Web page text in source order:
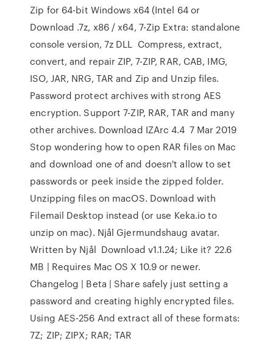
Zip for 64-bit Windows x64 (Intel 64 or
Download .7z, x86 / x64, 7-Zip Extra: standalone
console version, 7z DLL Compress, extract,
convert, and repair ZIP, 7-ZIP, RAR, CAB, IMG,
ISO, JAR, NRG, TAR and Zip and Unzip files.
Password protect archives with strong AES
encryption. Support 7-ZIP, RAR, TAR and many
other archives. Download IZArc 4.4 7 Mar 2019
Stop wondering how to open RAR files on Mac
and download one of and doesn't allow to set
passwords or peek inside the zipped folder.
Unzipping files on macOS. Download with
Filemail Desktop instead (or use Keka.io to
unzip on mac). Njål Gjermundshaug avatar.
Written by Njål Download v1.1.24; Like it? 22.6
MB | Requires Mac OS X 10.9 or newer.
Changelog | Beta | Share safely just setting a
password and creating highly encrypted files.
Using AES-256 And extract all of these formats:
7Z; ZIP; ZIPX; RAR; TAR